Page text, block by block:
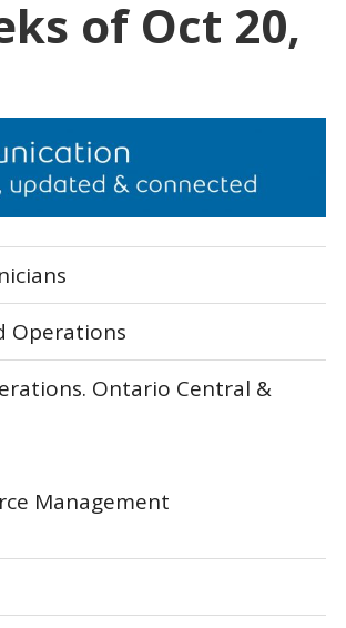
of Oct 20,
Operations
Ontario Central &
Management